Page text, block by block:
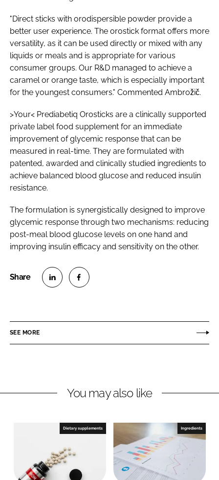
"Direct sticks with orodispersible powder provide a
better user experience. The orostick format offers more
versatility, as it can be used directly or mixed with any
liquids or meals and is appropriate for various
consumer groups. Our R&D managed to achieve a
caramel or orange taste, which is especially important
for the youngest consumers." Commented Ambrožič.
>Your< Prediabetiq Orosticks are a clinically supported
private label food supplement for an immediate
improvement of glycemic response that can be
measured in real-time. They are formulated with
patented, awarded and clinically studied ingredients to
achieve balanced blood glucose and reduced insulin
resistance.
The formulation is synergistically designed to improve
glycemic response through two mechanisms: reducing
post-meal blood glucose levels on one hand and
improving insulin efficacy and sensitivity on the other.
e
i
n
e
a
b
o
SEE MORE
You may also like
Dietary supplements Ingredients